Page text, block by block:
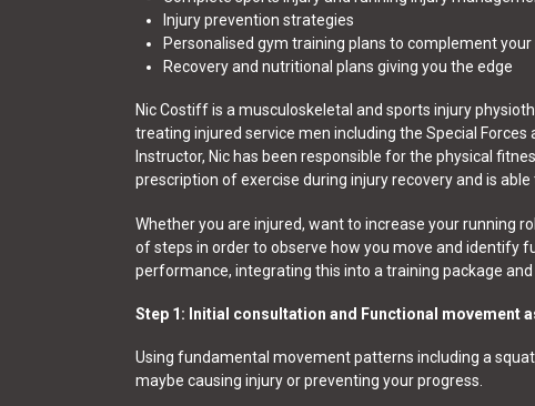
Injury prevention strategies
Personalised gym training plans to complement your
Recovery and nutritional plans giving you the edge
Nic Costiff is a musculoskeletal and sports injury
treating injured service men including the Special
Instructor, Nic has been responsible for the physical
prescription of exercise during injury recovery and is
Whether you are injured, want to increase your running
of steps in order to observe how you move and identify
performance, integrating this into a training package
Step 1: Initial consultation and Functional movement
Using fundamental movement patterns including a
maybe causing injury or preventing your progress.